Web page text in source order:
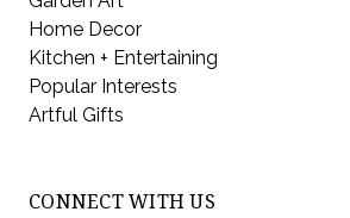
Home Decor
Kitchen + Entertaining
Popular Interests
Artful Gifts
CONNECT WITH US